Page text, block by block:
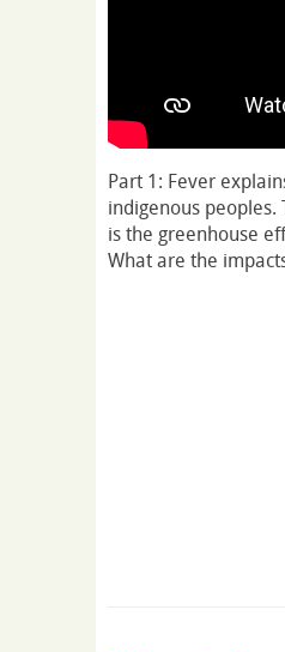
Part 1: Fever
indigenous
is the greenhouse
What are the